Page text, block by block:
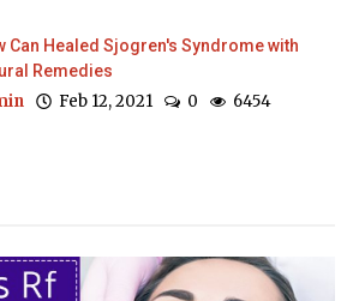
Can Healed Sjogren's Syndrome with
Remedies
Feb 12, 2021 0 6454